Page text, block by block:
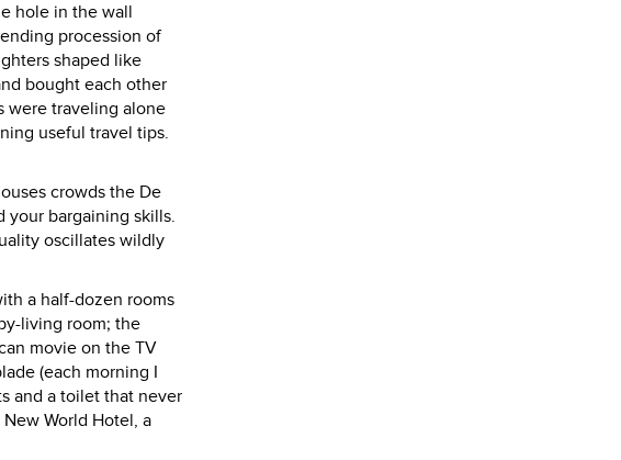
hole in the wall
procession of
shaped like
bought each other
were traveling alone
useful travel tips.
crowds the De
your bargaining skills.
oscillates wildly
a half-dozen rooms
living room; the
movie on the TV
(each morning I
and a toilet that never
World Hotel, a